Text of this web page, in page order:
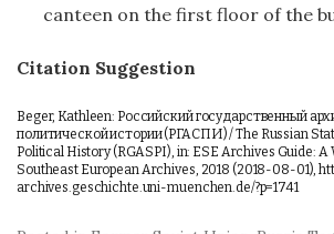
canteen on the first floor of the
Citation Suggestion
Beger, Kathleen: Российский государственный
политической истории (РГАСПИ) / The Russian
Political History (RGASPI), in: ESE Archives Guide: A
Southeast European Archives, 2018 (2018-08-01),
archives.geschichte.uni-muenchen.de/?p=1741